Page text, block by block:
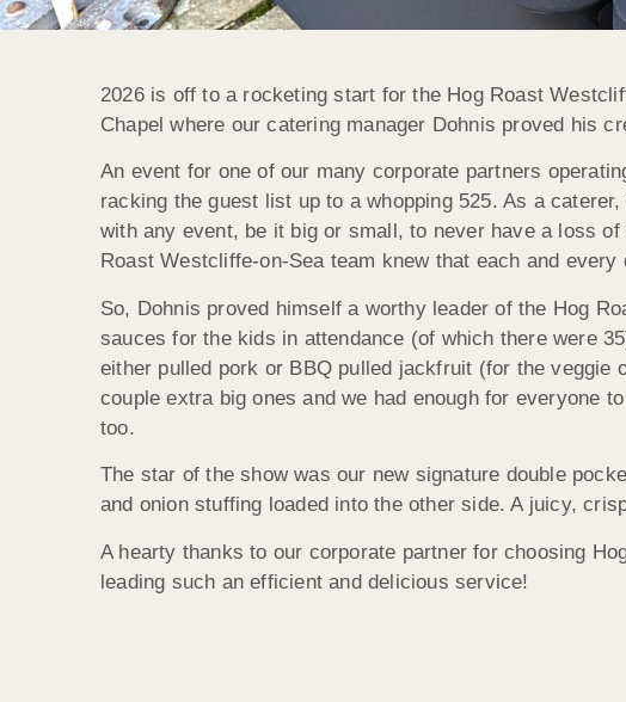
2026 is off to a rocketing start for the Hog Roast
Chapel where our catering manager Dohnis proved his
An event for one of our many corporate partners
racking the guest list up to a whopping 525. As a
with any event, be it big or small, to never have a loss
Roast Westcliffe-on-Sea team knew that each and
So, Dohnis proved himself a worthy leader of the Hog
sauces for the kids in attendance (of which there were
either pulled pork or BBQ pulled jackfruit (for the veggie
couple extra big ones and we had enough for everyone
too.
The star of the show was our new signature double
and onion stuffing loaded into the other side. A juicy,
A hearty thanks to our corporate partner for choosing
leading such an efficient and delicious service!